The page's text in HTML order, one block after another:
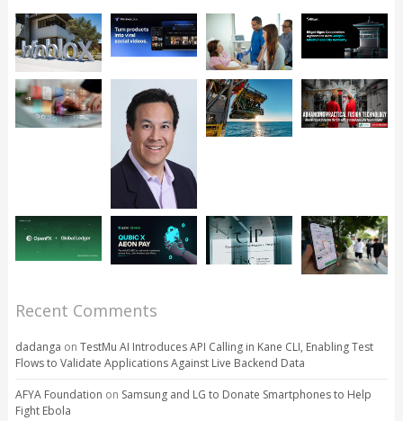
Recent Comments
dadanga on TestMu AI Introduces API Calling in Kane CLI, Enabling Test
Flows to Validate Applications Against Live Backend Data
AFYA Foundation on Samsung and LG to Donate Smartphones to Help
Fight Ebola